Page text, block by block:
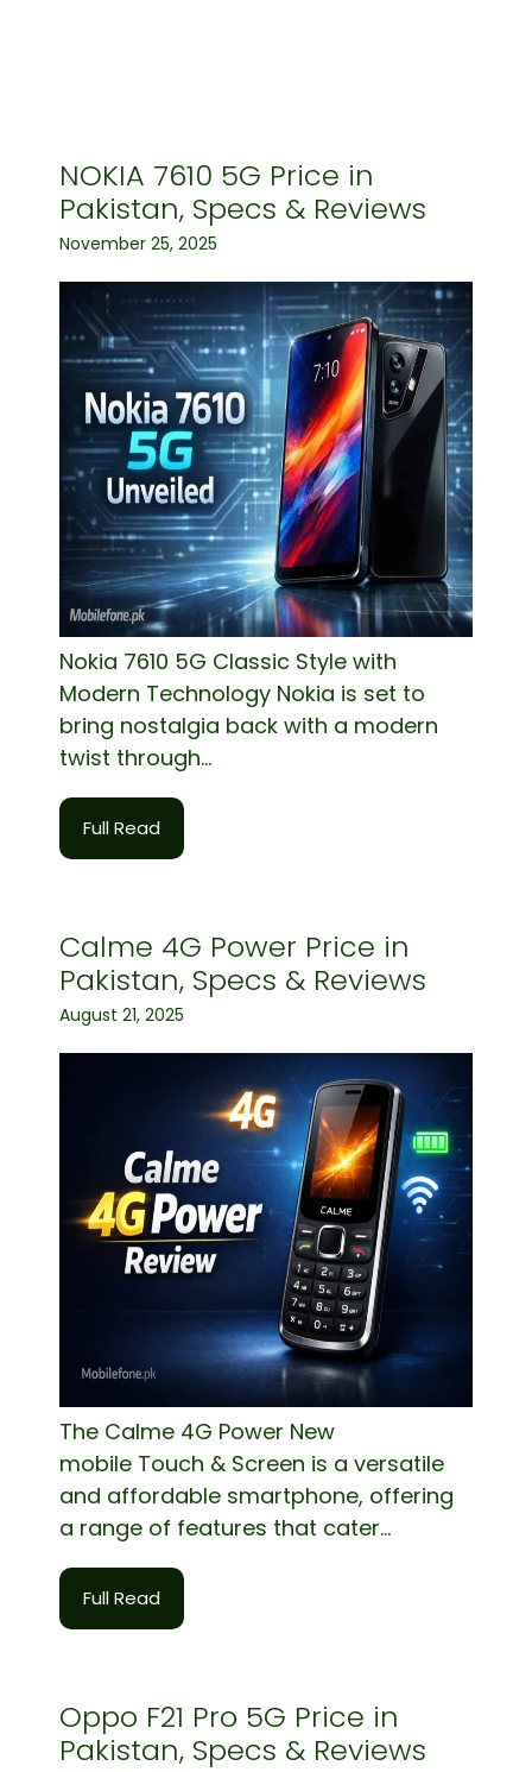
NOKIA 7610 5G Price in
Pakistan, Specs & Reviews
November 25, 2025
Nokia 7610 5G Classic Style with
Modern Technology Nokia is set to
bring nostalgia back with a modern
twist through...
Full Read
Calme 4G Power Price in
Pakistan, Specs & Reviews
August 21, 2025
The Calme 4G Power New
mobile Touch & Screen is a versatile
and affordable smartphone, offering
a range of features that cater...
Full Read
Oppo F21 Pro 5G Price in
Pakistan, Specs & Reviews